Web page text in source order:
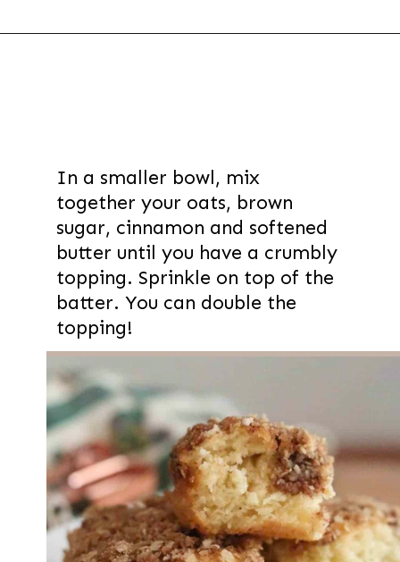
In a smaller bowl, mix
together your oats, brown
sugar, cinnamon and softened
butter until you have a crumbly
topping. Sprinkle on top of the
batter. You can double the
topping!